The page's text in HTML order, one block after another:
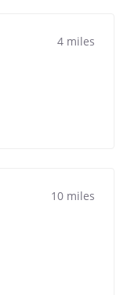
4 miles
10 miles